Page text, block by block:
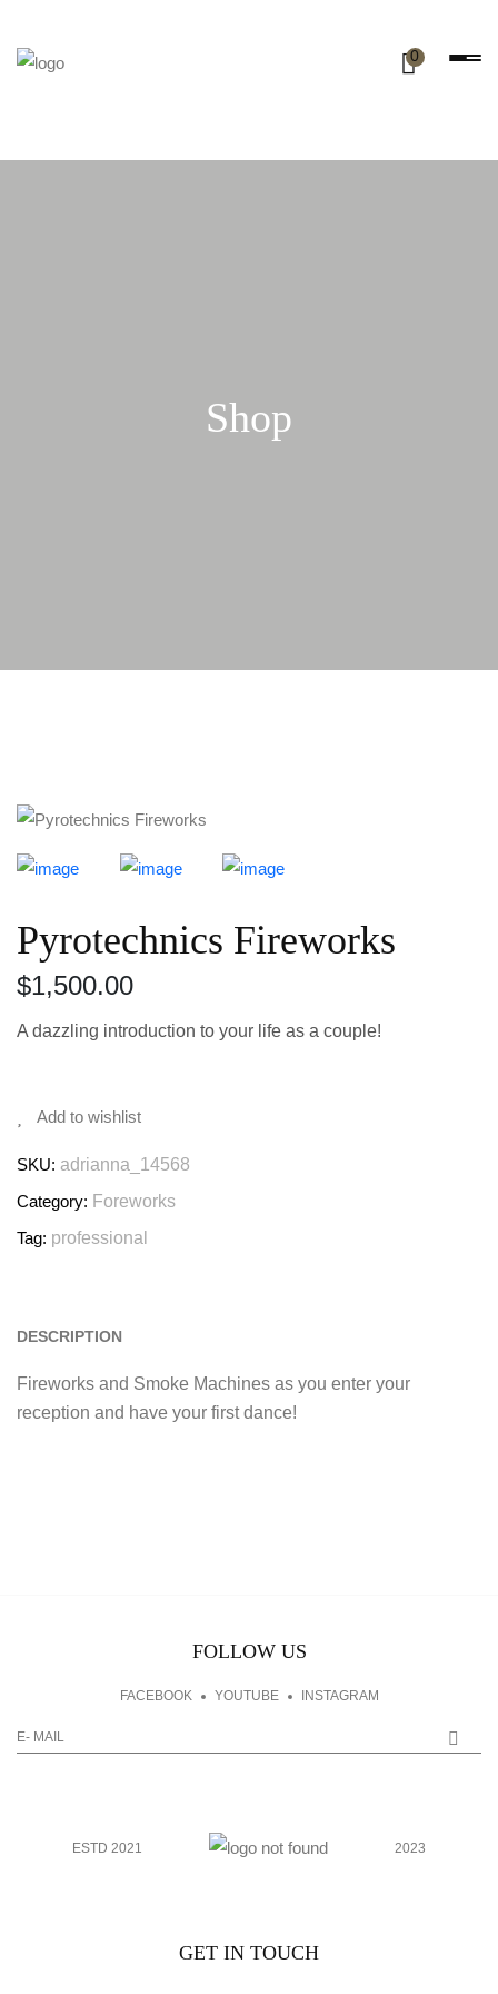
0
Shop
Pyrotechnics Fireworks
$1,500.00
A dazzling introduction to your life as a couple!
Add to wishlist
SKU: adrianna_14568
Category: Foreworks
Tag: professional
DESCRIPTION
Fireworks and Smoke Machines as you enter your
reception and have your first dance!
FOLLOW US
FACEBOOK YOUTUBE INSTAGRAM
ESTD 2021 2023
GET IN TOUCH